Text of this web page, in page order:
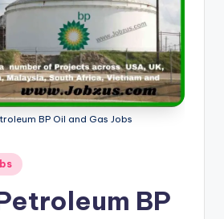
BP Oil and Gas Jobs
BP